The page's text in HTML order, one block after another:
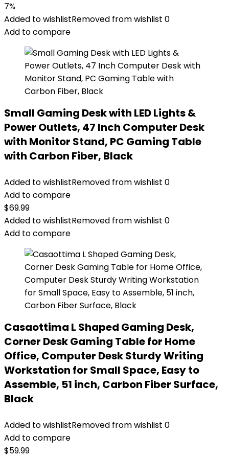
7%
Added to wishlistRemoved from wishlist 0
Add to compare
Small Gaming Desk with LED Lights &
Power Outlets, 47 Inch Computer Desk
with Monitor Stand, PC Gaming Table
with Carbon Fiber, Black
Added to wishlistRemoved from wishlist 0
Add to compare
$69.99
Added to wishlistRemoved from wishlist 0
Add to compare
Casaottima L Shaped Gaming Desk,
Corner Desk Gaming Table for Home
Office, Computer Desk Sturdy Writing
Workstation for Small Space, Easy to
Assemble, 51 inch, Carbon Fiber Surface,
Black
Added to wishlistRemoved from wishlist 0
Add to compare
$59.99